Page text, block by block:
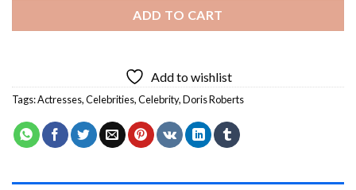
ADD TO CART
Add to wishlist
Tags:Actresses,Celebrities,Celebrity,Doris Roberts